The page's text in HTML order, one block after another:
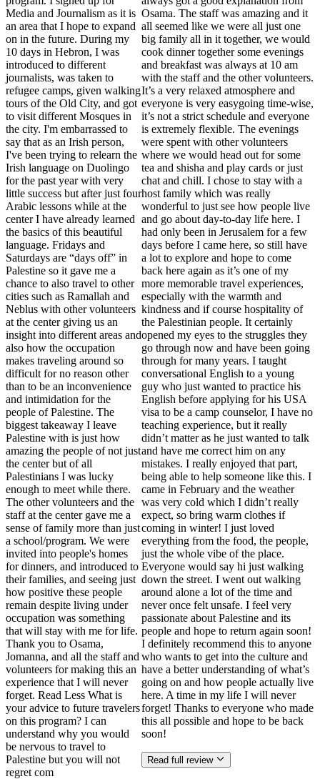
Media and Journalism as it is
an area that I hope to expand
on in the future. During my
10 days in Hebron, I was
introduced to different
journalists, was taken to
refugee camps, given walking
tours of the Old City, and got
to visit different Mosques in
the city. I'm embarrassed to
say that as an Irish person,
I've been trying to relearn the
Irish language on Duolingo
for the past year with very
little success but after just four
Arabic lessons while at the
center I have already learned
the basics of this beautiful
language. Fridays and
Saturdays are “days off” in
Palestine so it gave me a
chance to also travel to other
cities such as Ramallah and
Neblus with other volunteers
at the center giving us an
insight into different areas and
also how the occupation
makes traveling around so
difficult for no reason other
than to be an inconvenience
and intimidation for the
people of Palestine. The
biggest takeaway I leave
Palestine with is just how
amazing the people of not just
the center but of all
Palestinians I was lucky
enough to meet while there.
The other volunteers and the
staff at the center gave me a
sense of family more than just
a school/program. We were
invited into people's homes
for dinners, and introduced to
their families, and seeing just
how positive these people
remain despite living under
occupation was something
that will stay with me for life.
Thank you to Osama,
Jomanna, and all the staff and
volunteers for making this an
experience that I will never
forget. Read Less What is
your advice to future travelers
on this program? I can
understand why you would
be nervous to travel to
Palestine but you will not
regret com
Osama. The staff was amazing and it
all seemed like we were all just one
big family all in it together, we would
cook dinner together some evenings
and breakfast was always at 10 am
with the staff and the other volunteers.
It’s a very relaxed atmosphere and
everyone is very easygoing time-wise,
it’s not a strict schedule and everyone
is extremely flexible. The evenings
were spent with other volunteers
where we would head out for some
tea and shisha and play cards or just
chat and chill. I chose to stay with a
host family which was really
wonderful to just see how people live
and go about day-to-day life here. I
had only been in Jerusalem for a few
days before I came here, so still have
a lot to explore and hope to come
back here again as it’s one of my
more memorable travel experiences,
especially with the warmth and
kindness and if course hospitality of
the Palestinian people. It certainly
opened my eyes to the struggles they
go through now and have been going
through for many years. I taught
conversational English to a young
guy who just wanted to practice his
English before applying for his USA
visa to be a camp counselor, I have no
teaching experience, but it really
didn’t matter as he just wanted to talk
and have me correct him on any
mistakes. I really enjoyed that part,
being able to help someone like this. I
came in February and the weather
was very cold which I didn’t really
expect, so bring warm clothes if
coming in winter! I just loved
everything from the food, the people,
just the whole vibe of the place.
Everyone would say hi just walking
down the street. I went out walking
around alone a lot of the time and
never once felt unsafe. I feel very
passionate about Palestine and its
people and hope to return again soon!
I definitely recommend this to anyone
who wants to get into the culture and
have a better understanding of what’s
going on and how people actually live
here. A time in my life I will never
forget! Thanks to everyone who made
this all possible and hope to be back
soon!
Read full review